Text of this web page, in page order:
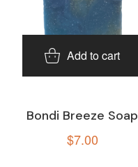
Add to cart
Bondi Breeze Soap
$7.00